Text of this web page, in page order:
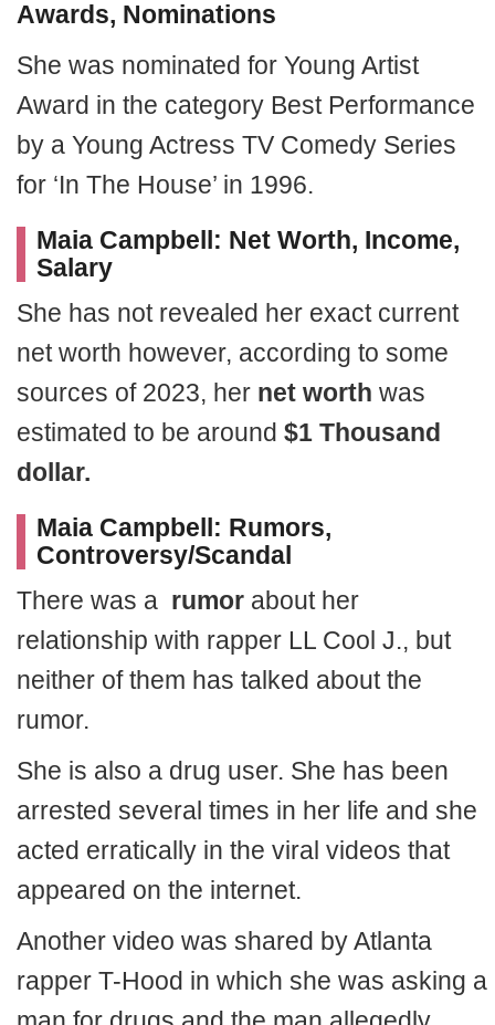
Awards, Nominations
She was nominated for Young Artist
Award in the category Best Performance
by a Young Actress TV Comedy Series
for ‘In The House’ in 1996.
Maia Campbell: Net Worth, Income,
Salary
She has not revealed her exact current
net worth however, according to some
sources of 2023, her net worth was
estimated to be around $1 Thousand
dollar.
Maia Campbell: Rumors,
Controversy/Scandal
There was a rumor about her
relationship with rapper LL Cool J., but
neither of them has talked about the
rumor.
She is also a drug user. She has been
arrested several times in her life and she
acted erratically in the viral videos that
appeared on the internet.
Another video was shared by Atlanta
rapper T-Hood in which she was asking a